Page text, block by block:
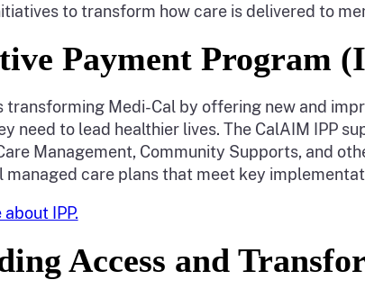
to transform how care is delivered to
Payment Program
transforming Medi-Cal by offering new and
need to lead healthier lives. The CalAIM IPP
Management, Community Supports, and
managed care plans that meet key
IPP.
Access and